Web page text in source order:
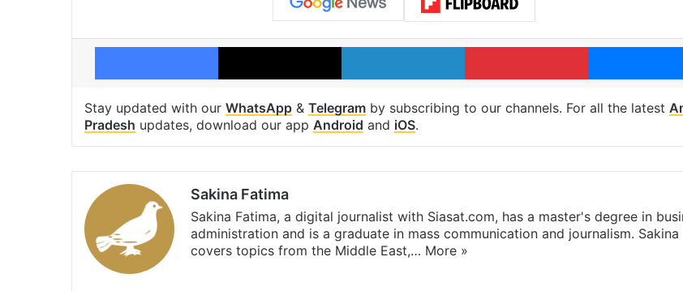
Facebook X LinkedIn Pinterest
Stay updated with our WhatsApp & Telegram by subscribing to our channels. For all the latest
Pradesh updates, download our app Android and iOS.
Sakina Fatima
Sakina Fatima, a digital journalist with Siasat.com, has a master's degree in
administration and is a graduate in mass communication and journalism. Sakina
covers topics from the Middle East,… More »